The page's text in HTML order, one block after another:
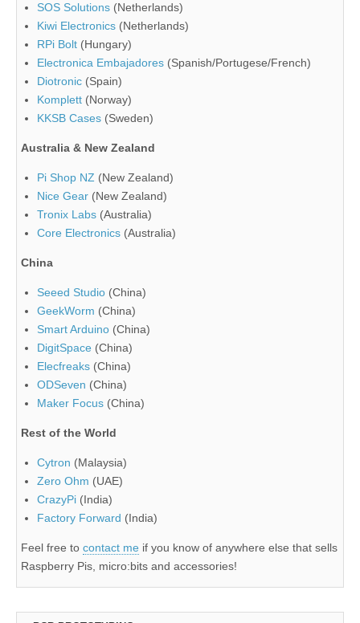
SOS Solutions (Netherlands)
Kiwi Electronics (Netherlands)
RPi Bolt (Hungary)
Electronica Embajadores (Spanish/Portugese/French)
Diotronic (Spain)
Komplett (Norway)
KKSB Cases (Sweden)
Australia & New Zealand
Pi Shop NZ (New Zealand)
Nice Gear (New Zealand)
Tronix Labs (Australia)
Core Electronics (Australia)
China
Seeed Studio (China)
GeekWorm (China)
Smart Arduino (China)
DigitSpace (China)
Elecfreaks (China)
ODSeven (China)
Maker Focus (China)
Rest of the World
Cytron (Malaysia)
Zero Ohm (UAE)
CrazyPi (India)
Factory Forward (India)
Feel free to contact me if you know of anywhere else that sells
Raspberry Pis, micro:bits and accessories!